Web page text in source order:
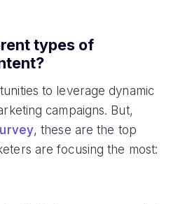
types of
to leverage dynamic
campaigns. But,
, these are the top
are focusing the most: